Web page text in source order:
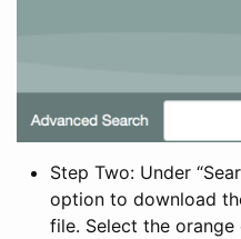
Step Two: Under
option to download
file. Select the